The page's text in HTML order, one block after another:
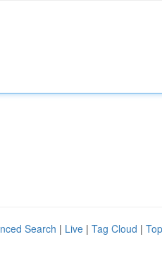
Search | Live | Tag Cloud |